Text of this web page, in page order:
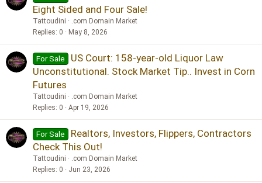
Eight Sided and Four Sale!
Tattoudini
.com Domain Market
Replies 0 May 8, 2026
For Sale
US Court: 158-year-old Liquor Law
Unconstitutional. Stock Market Tip.. Invest in Corn
Futures
Tattoudini
.com Domain Market
Replies 0 Apr 19, 2026
For Sale
Realtors, Investors, Flippers, Contractors
Check This Out!
Tattoudini
.com Domain Market
Replies 0 Jun 23, 2026